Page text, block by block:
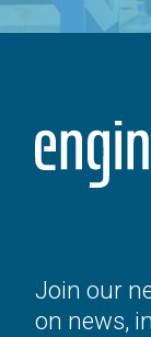
Join our
on news,